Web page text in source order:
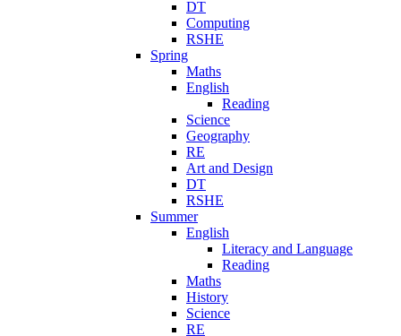
DT
Computing
RSHE
Spring
Maths
English
Reading
Science
Geography
RE
Art and Design
DT
RSHE
Summer
English
Literacy and Language
Reading
Maths
History
Science
RE